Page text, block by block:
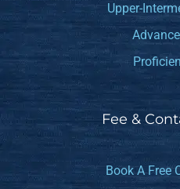
Upper-
Fee &
Book A Free